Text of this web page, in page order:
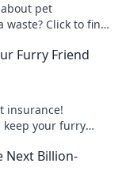
pet
waste? Click to find
Furry Friend
insurance!
keep your furry
Next Billion-